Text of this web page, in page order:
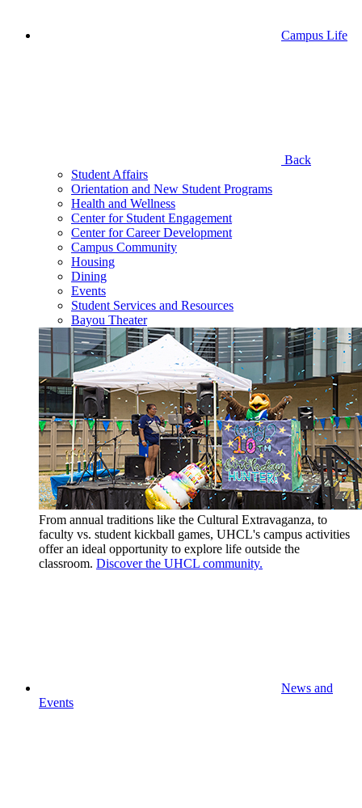
Campus Life
Back
Student Affairs
Orientation and New Student Programs
Health and Wellness
Center for Student Engagement
Center for Career Development
Campus Community
Housing
Dining
Events
Student Services and Resources
Bayou Theater
From annual traditions like the Cultural Extravaganza, to
faculty vs. student kickball games, UHCL's campus activities
offer an ideal opportunity to explore life outside the
classroom. Discover the UHCL community.
News and
Events